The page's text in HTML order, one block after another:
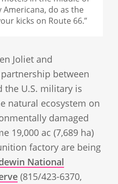
do as the
kicks on Route 66.”
Joliet and
between
the U.S. military is
natural ecosystem on
damaged
19,000 ac (7,689 ha)
factory are being
National
(815/423-6370,